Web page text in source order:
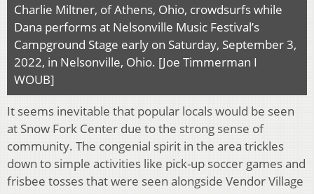
Charlie Miltner, of Athens, Ohio, crowdsurfs while
Dana performs at Nelsonville Music Festival’s
Campground Stage early on Saturday, September 3,
2022, in Nelsonville, Ohio. [Joe Timmerman I
WOUB]
It seems inevitable that popular locals would be seen
at Snow Fork Center due to the strong sense of
community. The congenial spirit in the area trickles
down to simple activities like pick-up soccer games and
frisbee tosses that were seen alongside Vendor Village